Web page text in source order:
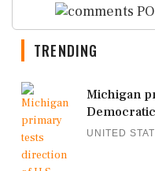
TRENDING
Michigan
UNITED